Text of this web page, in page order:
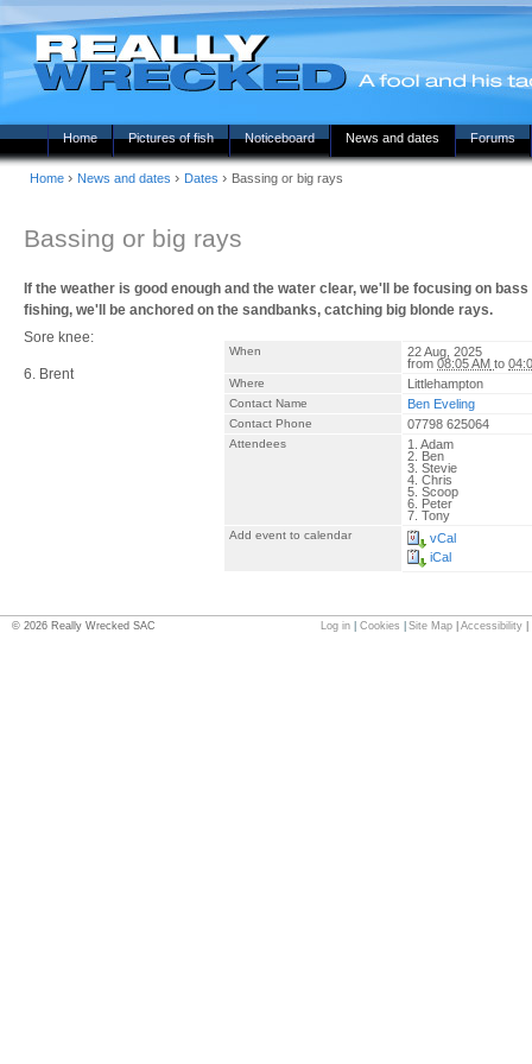
Home Pictures of fish Noticeboard News and dates Forums
Home › News and dates › Dates › Bassing or big rays
Bassing or big rays
If the weather is good enough and the water clear, we'll be focusing on
fishing, we'll be anchored on the sandbanks, catching big blonde rays.
When
22 Aug, 2025
from 08:05 AM to
Where Littlehampton
Contact Name Ben Eveling
Contact Phone 07798 625064
Attendees
1. Adam
2. Ben
3. Stevie
4. Chris
5. Scoop
6. Peter
7. Tony
Add event to calendar
vCal
iCal
Sore knee:
6. Brent
© 2026 Really Wrecked SAC Log in Cookies Site Map Accessibility